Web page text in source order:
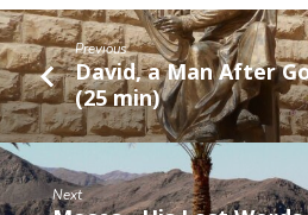
Previous
David, a Man After
(25 min)
Next